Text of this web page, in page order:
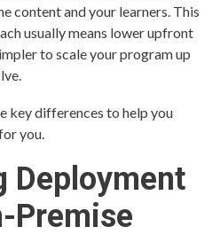
content and your learners. This
usually means lower upfront
to scale your program up
key differences to help you
you.
Deployment
Premise